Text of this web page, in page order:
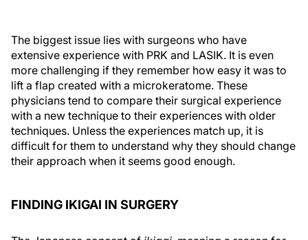
The biggest issue lies with surgeons who have
extensive experience with PRK and LASIK. It is even
more challenging if they remember how easy it was to
lift a flap created with a microkeratome. These
physicians tend to compare their surgical experience
with a new technique to their experiences with older
techniques. Unless the experiences match up, it is
difficult for them to understand why they should change
their approach when it seems good enough.
FINDING IKIGAI IN SURGERY